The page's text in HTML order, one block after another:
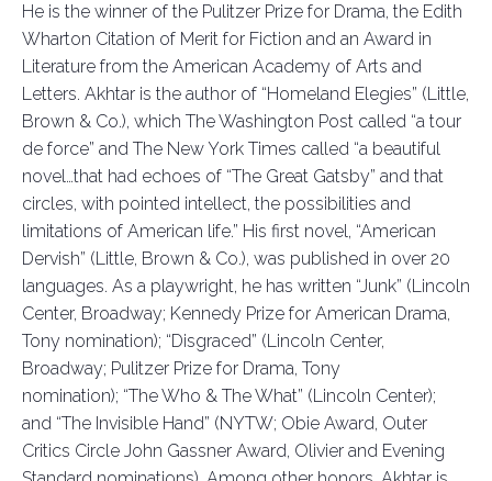
He is the winner of the Pulitzer Prize for Drama, the Edith
Wharton Citation of Merit for Fiction and an Award in
Literature from the American Academy of Arts and
Letters. Akhtar is the author of “Homeland Elegies” (Little,
Brown & Co.), which The Washington Post called “a tour
de force” and The New York Times called “a beautiful
novel…that had echoes of “The Great Gatsby” and that
circles, with pointed intellect, the possibilities and
limitations of American life.” His first novel, “American
Dervish” (Little, Brown & Co.), was published in over 20
languages. As a playwright, he has written “Junk” (Lincoln
Center, Broadway; Kennedy Prize for American Drama,
Tony nomination); “Disgraced” (Lincoln Center,
Broadway; Pulitzer Prize for Drama, Tony
nomination); “The Who & The What” (Lincoln Center);
and “The Invisible Hand” (NYTW; Obie Award, Outer
Critics Circle John Gassner Award, Olivier and Evening